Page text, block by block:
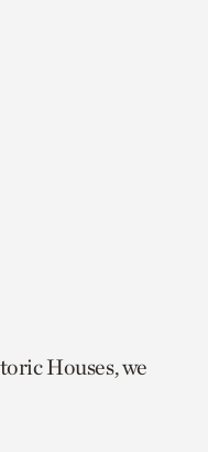
Houses, we